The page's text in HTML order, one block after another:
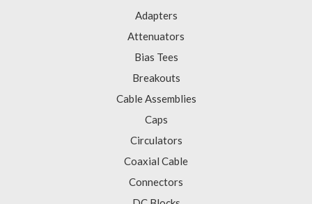
Adapters
Attenuators
Bias Tees
Breakouts
Cable Assemblies
Caps
Circulators
Coaxial Cable
Connectors